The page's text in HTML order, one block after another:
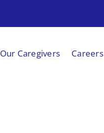
Our Caregivers Careers